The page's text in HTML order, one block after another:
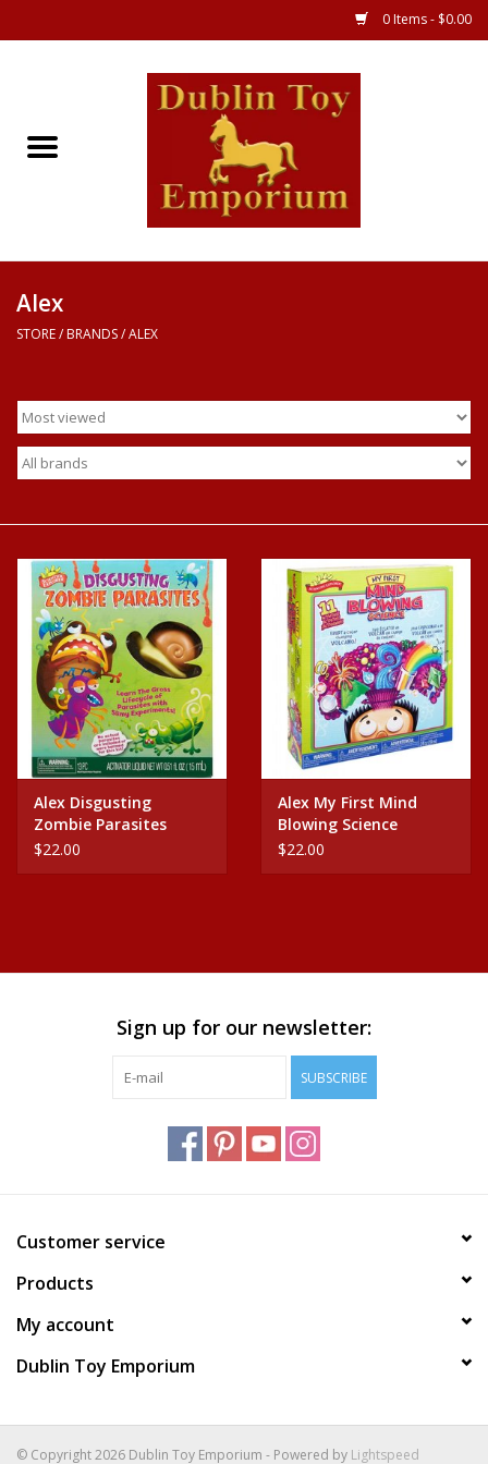
0 Items - $0.00
Clothes
Toys
Art
Science
Instruments
Math
Easter
Jewelry
Alex
STORE/BRANDS/ALEX
Alex Disgusting
Zombie Parasites
$22.00
Alex My First Mind
Blowing Science
$22.00
Sign up for our newsletter:
SUBSCRIBE
Customer service
Products
My account
Dublin Toy Emporium
© Copyright 2026 Dublin Toy Emporium - Powered by Lightspeed